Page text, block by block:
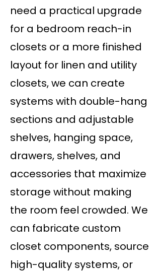
need a practical upgrade
for a bedroom reach-in
closets or a more finished
layout for linen and utility
closets, we can create
systems with double-hang
sections and adjustable
shelves, hanging space,
drawers, shelves, and
accessories that maximize
storage without making
the room feel crowded. We
can fabricate custom
closet components, source
high-quality systems, or